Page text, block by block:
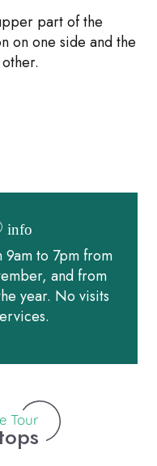
part of the
on one side and the
info
to 7pm from
and from
year. No visits
Tour